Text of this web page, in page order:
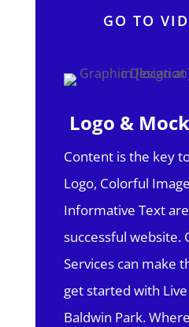
GO TO
Logo &
Content is the key
Logo, Colorful
Informative Text
successful website.
Services can make
get started with
Baldwin Park.